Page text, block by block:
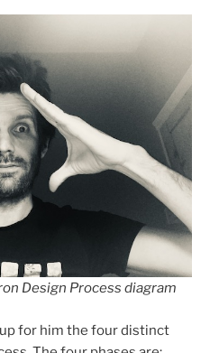
Design Process diagram
for him the four distinct